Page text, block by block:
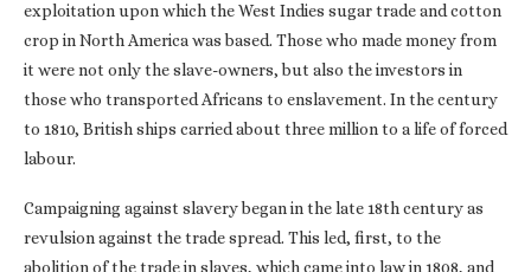
exploitation upon which the West Indies sugar trade and cotton
crop in North America was based. Those who made money from
it were not only the slave-owners, but also the investors in
those who transported Africans to enslavement. In the century
to 1810, British ships carried about three million to a life of forced
labour.
Campaigning against slavery began in the late 18th century as
revulsion against the trade spread. This led, first, to the
abolition of the trade in slaves, which came into law in 1808, and